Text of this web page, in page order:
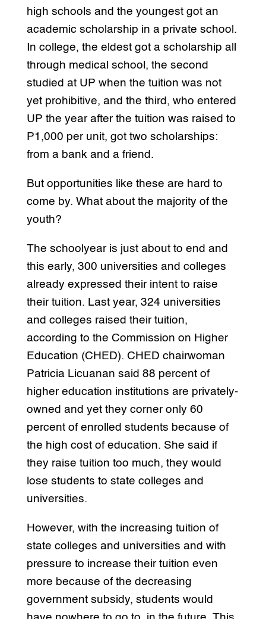
high schools and the youngest got an
academic scholarship in a private school.
In college, the eldest got a scholarship all
through medical school, the second
studied at UP when the tuition was not
yet prohibitive, and the third, who entered
UP the year after the tuition was raised to
P1,000 per unit, got two scholarships:
from a bank and a friend.
But opportunities like these are hard to
come by. What about the majority of the
youth?
The schoolyear is just about to end and
this early, 300 universities and colleges
already expressed their intent to raise
their tuition. Last year, 324 universities
and colleges raised their tuition,
according to the Commission on Higher
Education (CHED). CHED chairwoman
Patricia Licuanan said 88 percent of
higher education institutions are privately-
owned and yet they corner only 60
percent of enrolled students because of
the high cost of education. She said if
they raise tuition too much, they would
lose students to state colleges and
universities.
However, with the increasing tuition of
state colleges and universities and with
pressure to increase their tuition even
more because of the decreasing
government subsidy, students would